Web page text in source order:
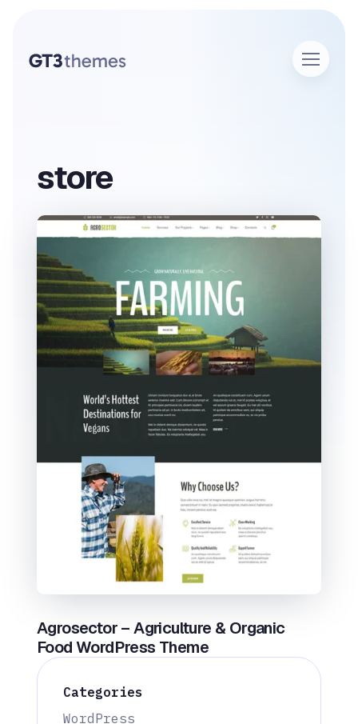
Categories
WordPress
store
Agrosector – Agriculture & Organic
Food WordPress Theme